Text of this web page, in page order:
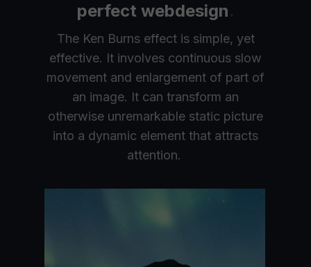
perfect webdesign.
The Ken Burns effect is simple, yet
effective. It involves continuous slow
movement and enlargement of part of
an image. It can transform an
otherwise unremarkable static picture
into a dynamic element that attracts
attention.